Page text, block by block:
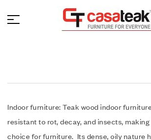
Indoor furniture: Teak wood indoor
resistant to rot, decay, and insects,
choice for furniture. Its dense, oily nature